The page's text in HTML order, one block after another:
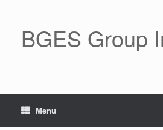
BGES Group
Menu